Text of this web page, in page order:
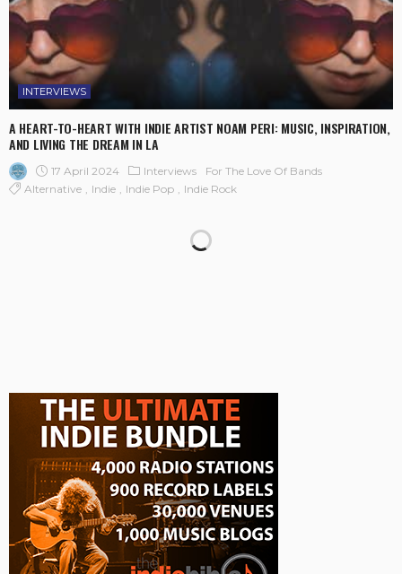
INTERVIEWS
A HEART-TO-HEART WITH INDIE ARTIST NOAM PERI: MUSIC, INSPIRATION,
AND LIVING THE DREAM IN LA
17 April 2024 Interviews
For The Love Of Bands
Alternative
Indie Indie Pop Indie Rock